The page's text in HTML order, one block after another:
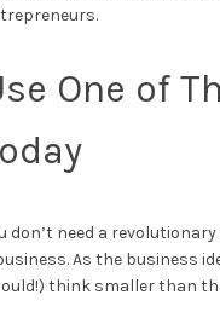
One of
don’t need a
As the business
think smaller than